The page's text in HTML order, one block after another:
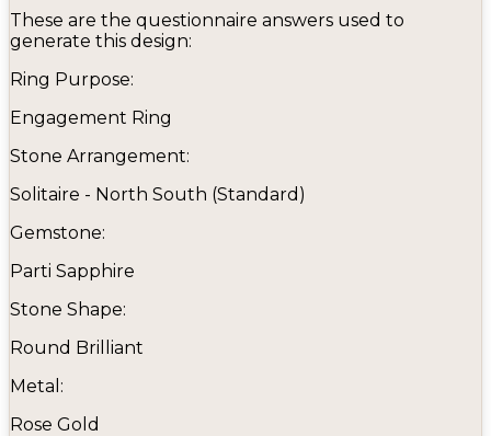
These are the questionnaire answers used to
generate this design:
Ring Purpose:
Engagement Ring
Stone Arrangement:
Solitaire - North South (Standard)
Gemstone:
Parti Sapphire
Stone Shape:
Round Brilliant
Metal:
Rose Gold